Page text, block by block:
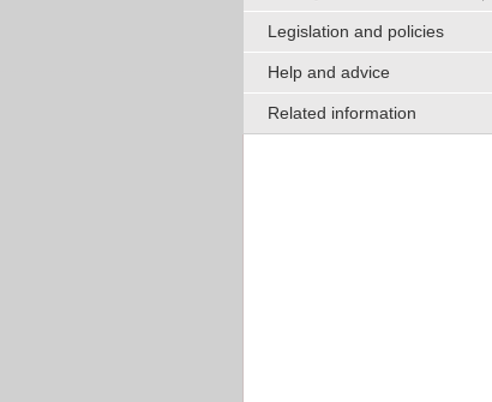
Legislation and policies
Help and advice
Related information